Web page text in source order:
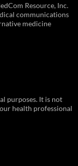
Resource, Inc.
communications
medicine
purposes. It is not
health professional